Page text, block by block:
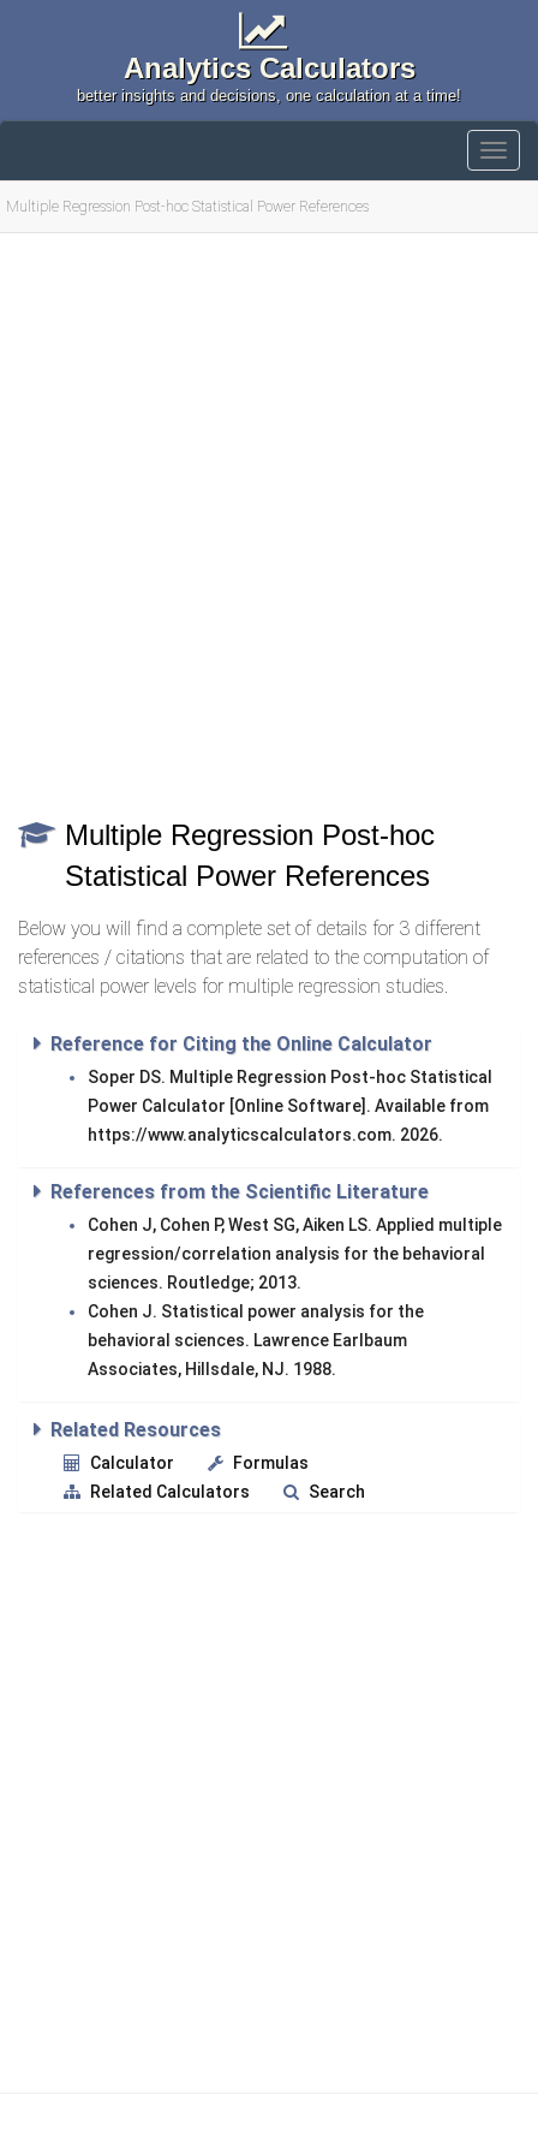
Analytics Calculators
better insights and decisions, one calculation at a time!
Multiple Regression Post-hoc Statistical Power References
Multiple Regression Post-hoc
Statistical Power References
Below you will find a complete set of details for 3 different
references / citations that are related to the computation of
statistical power levels for multiple regression studies.
Reference for Citing the Online Calculator
Soper DS. Multiple Regression Post-hoc Statistical
Power Calculator [Online Software]. Available from
https://www.analyticscalculators.com. 2026.
References from the Scientific Literature
Cohen J, Cohen P, West SG, Aiken LS. Applied multiple
regression/correlation analysis for the behavioral
sciences. Routledge; 2013.
Cohen J. Statistical power analysis for the
behavioral sciences. Lawrence Earlbaum
Associates, Hillsdale, NJ. 1988.
Related Resources
Calculator
Formulas
Related Calculators
Search